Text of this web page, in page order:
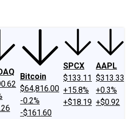
Bitcoin
$64,816.00
-0.2%
-$161.60
SPCX
$133.11
+15.8%
+$18.19
AAPL
$313.33
+0.3%
+$0.92